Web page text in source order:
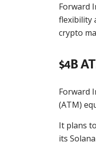
Forward
flexibility
crypto
$4B
Forward
(ATM)
It plans
its